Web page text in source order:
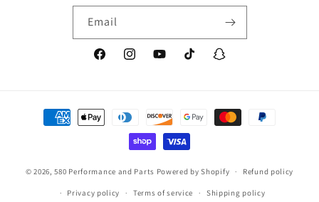
Email
FacebookInstagramYouTubeTikTok Snapchat
Payment
methods
© 2026, 580 Performance and Parts Powered by Shopify Refund policy
Privacy policy Terms of service Shipping policy